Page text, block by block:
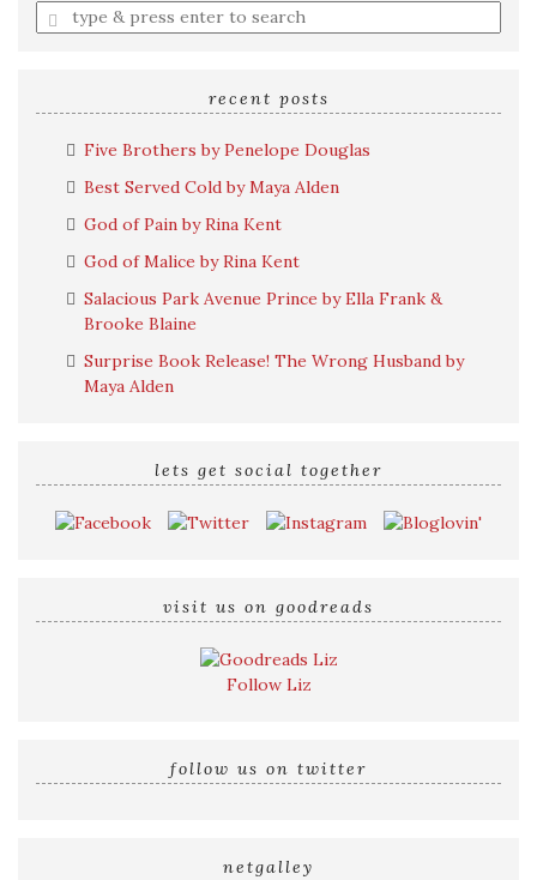
Enter
a
recent posts
Five Brothers by Penelope Douglas
Best Served Cold by Maya Alden
God of Pain by Rina Kent
God of Malice by Rina Kent
Salacious Park Avenue Prince by Ella Frank &
Brooke Blaine
Surprise Book Release! The Wrong Husband by
Maya Alden
lets get social together
visit us on goodreads
Follow Liz
follow us on twitter
netgalley